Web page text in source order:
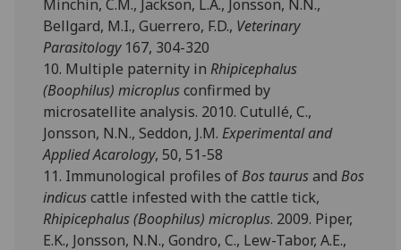
Minchin, C.M., Jackson, L.A., Jonsson, N.N.,
Bellgard, M.I., Guerrero, F.D., Veterinary
Parasitology167, 304-320
10. Multiple paternity inRhipicephalus
(Boophilus) microplusconfirmed by
microsatellite analysis. 2010. Cutullé, C.,
Jonsson, N.N., Seddon, J.M.Experimental and
Applied Acarology, 50, 51-58
11. Immunological profiles ofBos taurusandBos
indicuscattle infested with the cattle tick,
Rhipicephalus (Boophilus) microplus. 2009. Piper,
E.K., Jonsson, N.N., Gondro, C., Lew-Tabor, A.E.,